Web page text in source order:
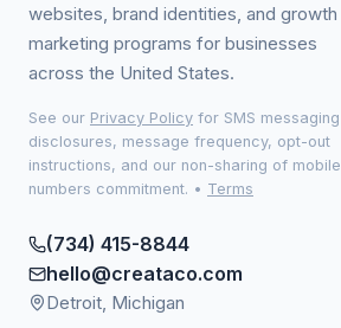
websites, brand identities, and growth
marketing programs for businesses
across the United States.
See our Privacy Policy for SMS messaging
disclosures, message frequency, opt-out
instructions, and our non-sharing of mobile
numbers commitment. • Terms
(734) 415-8844
hello@creataco.com
Detroit, Michigan